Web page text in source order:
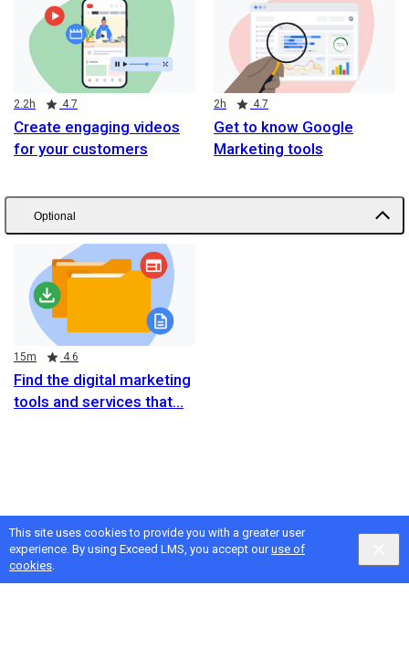
This site uses cookies to provide you with a greater user
experience. By using Exceed LMS, you accept ouruse of
cookies.
Create engaging videos
for your customers
Duration
2.2h
Rating 4.7
Get to know Google
Marketing tools
Duration 2h
Rating 4.7
Optional
Find the digital marketing
tools and services that
Duration
15m
Rating 4.6